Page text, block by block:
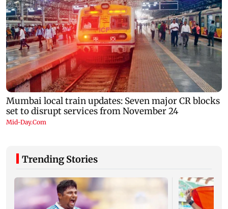
Trending Stories